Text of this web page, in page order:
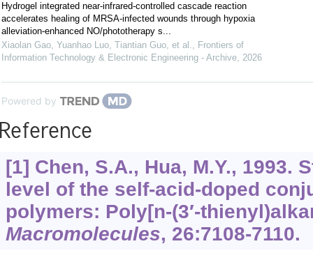
Hydrogel integrated near-infrared-controlled cascade reaction
accelerates healing of MRSA-infected wounds through hypoxia
alleviation-enhanced NO/phototherapy s...
Xiaolan Gao, Yuanhao Luo, Tiantian Guo, et al., Frontiers of
Information Technology & Electronic Engineering - Archive, 2026
Powered by
[1] Chen, S.A., Hua, M.Y., 1993.
level of the self-acid-doped
polymers: Poly[n-(3′-
Macromolecules, 26:7108-7110.